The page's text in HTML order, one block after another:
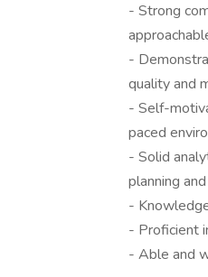
- Strong
-
quality and
- Self-
paced
- Solid
planning
-
- Proficient
- Able and